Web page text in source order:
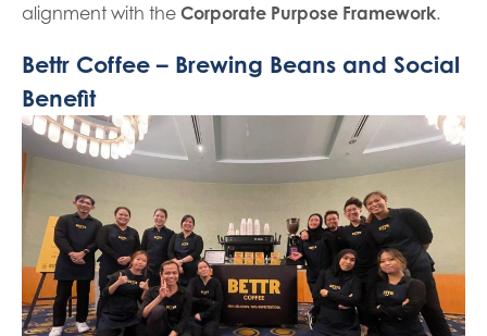
alignment with the Corporate Purpose Framework.
Bettr Coffee – Brewing Beans and Social
Benefit